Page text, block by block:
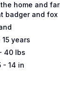
the home and
badger and fox
15 years
40 lbs
- 14 in